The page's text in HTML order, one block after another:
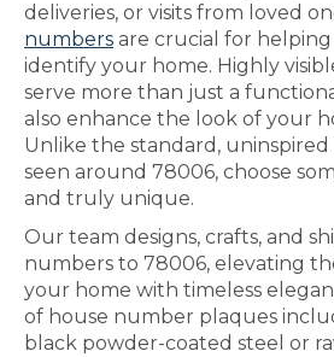
deliveries, or visits from loved
numbers are crucial for helping
identify your home. Highly
serve more than just a
also enhance the look of your
Unlike the standard,
seen around 78006, choose
and truly unique.
Our team designs, crafts, and
numbers to 78006, elevating
your home with timeless
of house number plaques
black powder-coated steel or